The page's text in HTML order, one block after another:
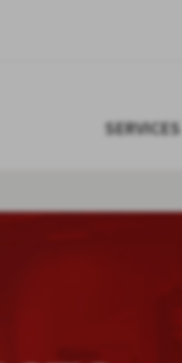
SERVICES